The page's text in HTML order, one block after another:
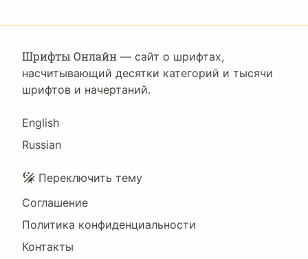
Шрифты Онлайн — сайт о шрифтах,
насчитывающий десятки категорий и тысячи
шрифтов и начертаний.
Language
English
Russian
Подвал
Переключить тему
Соглашение
Политика конфиденциальности
Контакты